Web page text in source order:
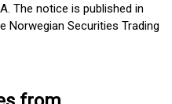
The notice is published in
Norwegian Securities Trading